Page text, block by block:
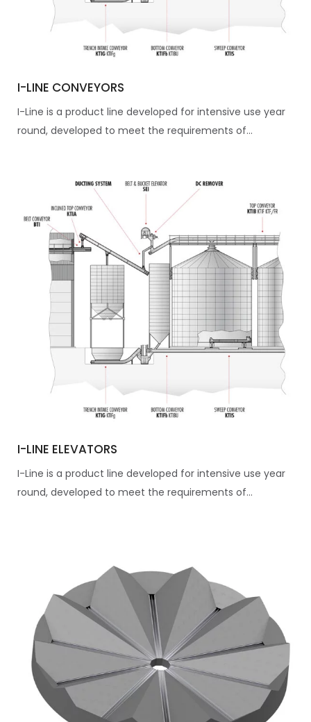
I-LINE CONVEYORS
I-Line is a product line developed for intensive use year
round, developed to meet the requirements of...
I-LINE ELEVATORS
I-Line is a product line developed for intensive use year
round, developed to meet the requirements of...